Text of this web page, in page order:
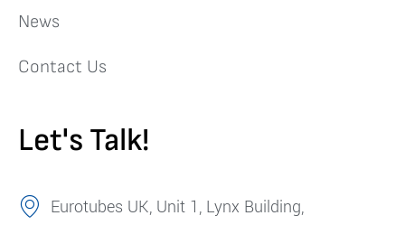
News
Contact Us
Let's Talk!
Eurotubes UK, Unit 1, Lynx Building,